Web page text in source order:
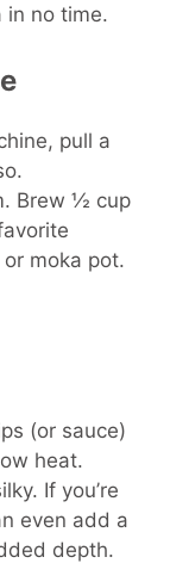
in no time.
pull a
Brew ½ cup
moka pot.
(or sauce)
heat.
If you’re
even add a
depth.